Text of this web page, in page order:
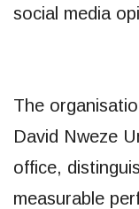
social media
The
David Nweze
office,
measurable